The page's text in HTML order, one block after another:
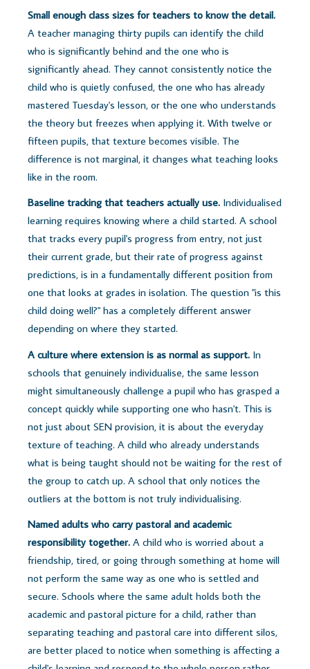
Small enough class sizes for teachers to know the detail.
A teacher managing thirty pupils can identify the child
who is significantly behind and the one who is
significantly ahead. They cannot consistently notice the
child who is quietly confused, the one who has already
mastered Tuesday's lesson, or the one who understands
the theory but freezes when applying it. With twelve or
fifteen pupils, that texture becomes visible. The
difference is not marginal, it changes what teaching looks
like in the room.
Baseline tracking that teachers actually use. Individualised
learning requires knowing where a child started. A school
that tracks every pupil's progress from entry, not just
their current grade, but their rate of progress against
predictions, is in a fundamentally different position from
one that looks at grades in isolation. The question "is this
child doing well?" has a completely different answer
depending on where they started.
A culture where extension is as normal as support. In
schools that genuinely individualise, the same lesson
might simultaneously challenge a pupil who has grasped a
concept quickly while supporting one who hasn't. This is
not just about SEN provision, it is about the everyday
texture of teaching. A child who already understands
what is being taught should not be waiting for the rest of
the group to catch up. A school that only notices the
outliers at the bottom is not truly individualising.
Named adults who carry pastoral and academic
responsibility together. A child who is worried about a
friendship, tired, or going through something at home will
not perform the same way as one who is settled and
secure. Schools where the same adult holds both the
academic and pastoral picture for a child, rather than
separating teaching and pastoral care into different silos,
are better placed to notice when something is affecting a